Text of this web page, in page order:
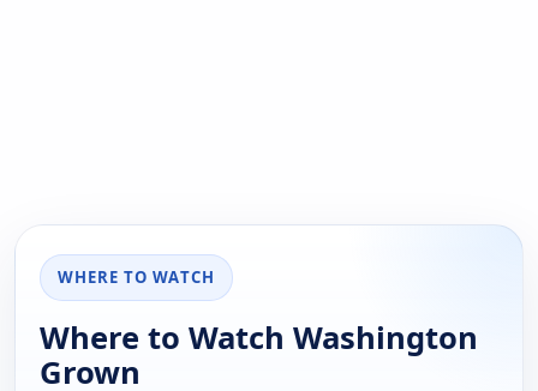
WHERE TO WATCH
Where to Watch Washington
Grown